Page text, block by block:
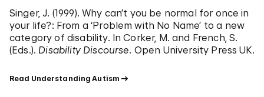
Singer, J. (1999). Why can’t you be normal for once in
your life?: From a ‘Problem with No Name’ to a new
category of disability. In Corker, M. and French, S.
(Eds.). Disability Discourse. Open University Press UK.
Read Understanding Autism